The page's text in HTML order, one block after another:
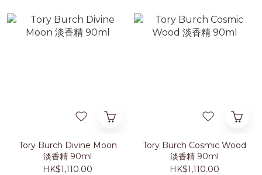
Tory Burch Divine Moon
淡香精 90ml
HK$1,110.00
Tory Burch Cosmic Wood
淡香精 90ml
HK$1,110.00